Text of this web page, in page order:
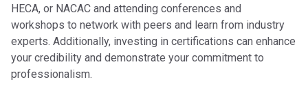
HECA, or NACAC and attending conferences and
workshops to network with peers and learn from industry
experts. Additionally, investing in certifications can enhance
your credibility and demonstrate your commitment to
professionalism.